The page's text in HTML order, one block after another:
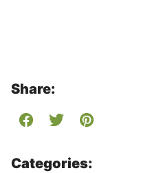
Share:
Categories: